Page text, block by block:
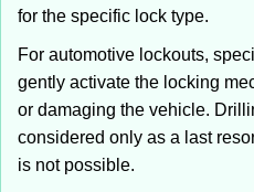
for the specific lock type.
For automotive lockouts,
gently activate the locking
or damaging the vehicle.
considered only as a last
is not possible.